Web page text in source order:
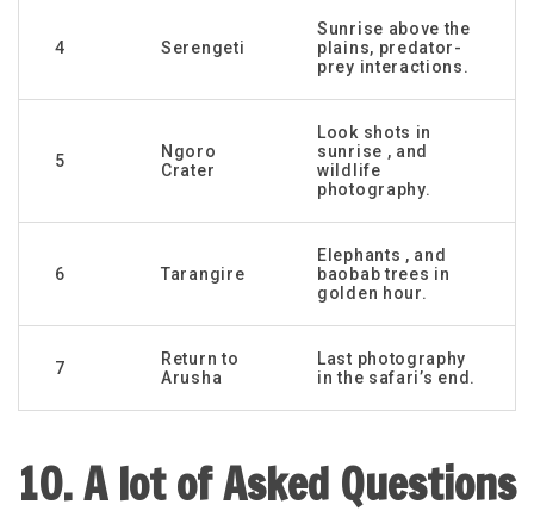
4 Serengeti
Sunrise above the
plains, predator-
prey interactions.
5
Ngoro
Crater
Look shots in
sunrise , and
wildlife
photography.
6 Tarangire
Elephants , and
baobab trees in
golden hour.
7
Return to
Arusha
Last photography
in the safari’s end.
10. A lot of Asked Questions